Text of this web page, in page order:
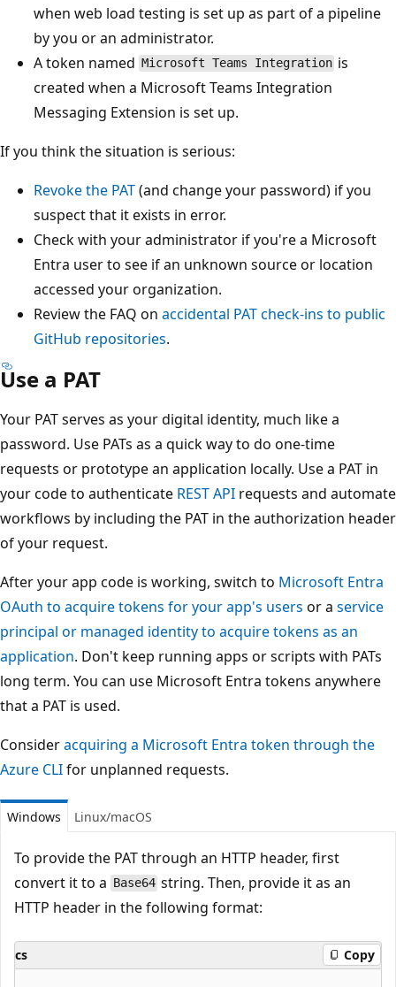
when web load testing is set up as part of a pipeline
by you or an administrator.
A token named Microsoft Teams Integration is
created when a Microsoft Teams Integration
Messaging Extension is set up.
If you think the situation is serious:
Revoke the PAT(and change your password) if you
suspect that it exists in error.
Check with your administrator if you're a Microsoft
Entra user to see if an unknown source or location
accessed your organization.
Review the FAQ on accidental PAT check-ins to public
GitHub repositories.
Use a PAT
Your PAT serves as your digital identity, much like a
password. Use PATs as a quick way to do one-time
requests or prototype an application locally. Use a PAT in
your code to authenticate REST API requests and automate
workflows by including the PAT in the authorization header
of your request.
After your app code is working, switch to Microsoft Entra
OAuth to acquire tokens for your app's users or a service
principal or managed identity to acquire tokens as an
application. Don't keep running apps or scripts with PATs
long term. You can use Microsoft Entra tokens anywhere
that a PAT is used.
Consideracquiring a Microsoft Entra token through the
Azure CLIfor unplanned requests.
Windows Linux/macOS
To provide the PAT through an HTTP header, first
convert it to a
Base64 string. Then, provide it as an
HTTP header in the following format:
cs Copy